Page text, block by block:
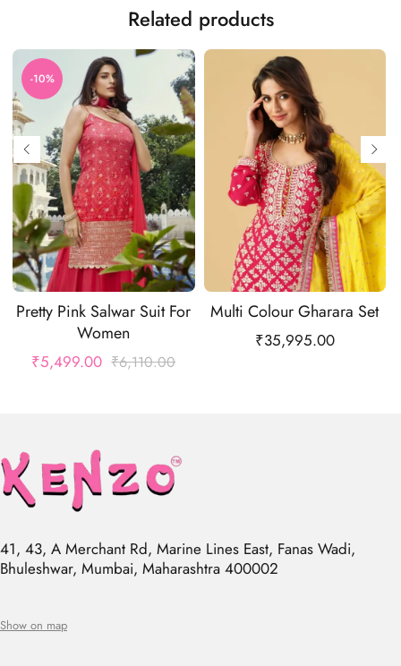
Related products
-10%
Pretty Pink Salwar Suit For
Women
₹6,110.00
₹5,499.00
Multi Colour Gharara Set
₹35,995.00
41, 43, A Merchant Rd, Marine Lines East, Fanas Wadi,
Bhuleshwar, Mumbai, Maharashtra 400002
Show on map